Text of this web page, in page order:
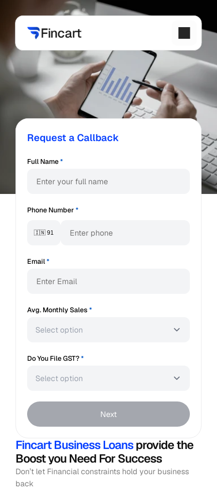
Fincart Business Loans provide the
Boost you Need For Success
Don’t let Financial constraints hold your business
back
Request a Callback
Full Name*
Phone Number *
🇮🇳 91
Email*
Avg. Monthly Sales *
Do You File GST?*
Next